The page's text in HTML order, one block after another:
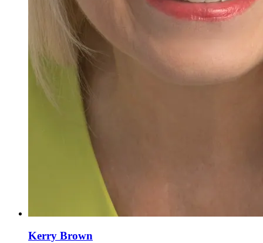
Kerry Brown